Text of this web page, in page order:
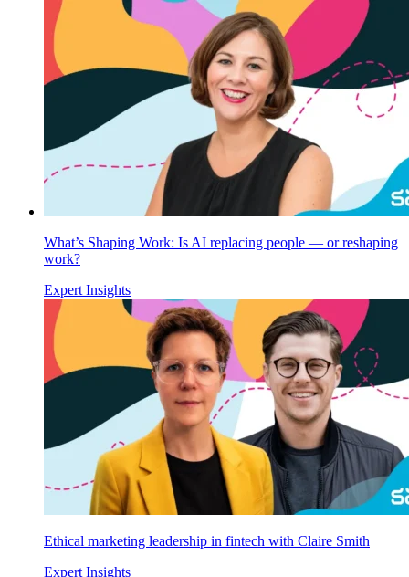
What’s Shaping Work: Is AI replacing people — or reshaping
work?
Expert Insights
Ethical marketing leadership in fintech with Claire Smith
Expert Insights